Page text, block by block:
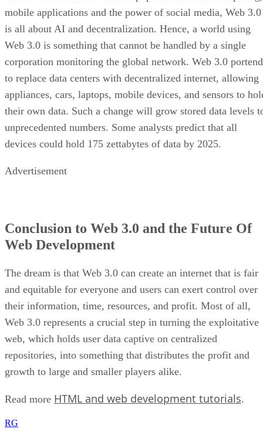
mobile applications and the power of social media, Web 3.0
is all about AI and decentralization. Hence, a world using
Web 3.0 is something that cannot be handled by a single
corporation monitoring the global network. Web 3.0
to replace data centers with decentralized internet, allowing
appliances, cars, laptops, mobile devices, and sensors to
their own data. Such a change will grow stored data levels
unprecedented numbers. Some analysts predict that all
devices could hold 175 zettabytes of data by 2025.
Advertisement
Conclusion to Web 3.0 and the Future Of
Web Development
The dream is that Web 3.0 can create an internet that is fair
and equitable for everyone and users can exert control over
their information, time, resources, and profit. Most of all,
Web 3.0 represents a crucial step in turning the exploitative
web, which holds user data captive on centralized
repositories, into something that distributes the profit and
growth to large and smaller players alike.
Read more HTML and web development tutorials.
RG